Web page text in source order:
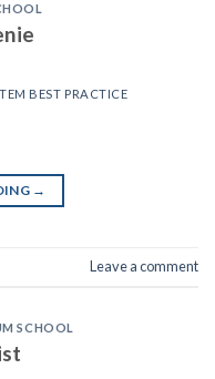
BEST PRACTICE
→
Leave a comment
SCHOOL